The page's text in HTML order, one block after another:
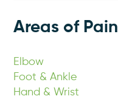
Areas of Pain
Elbow
Foot & Ankle
Hand & Wrist